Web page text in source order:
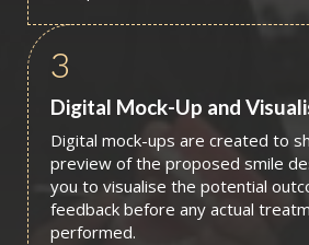
3
Digital Mock-Up and
Digital mock-ups are created to
preview of the proposed smile
you to visualise the potential
feedback before any actual
performed.